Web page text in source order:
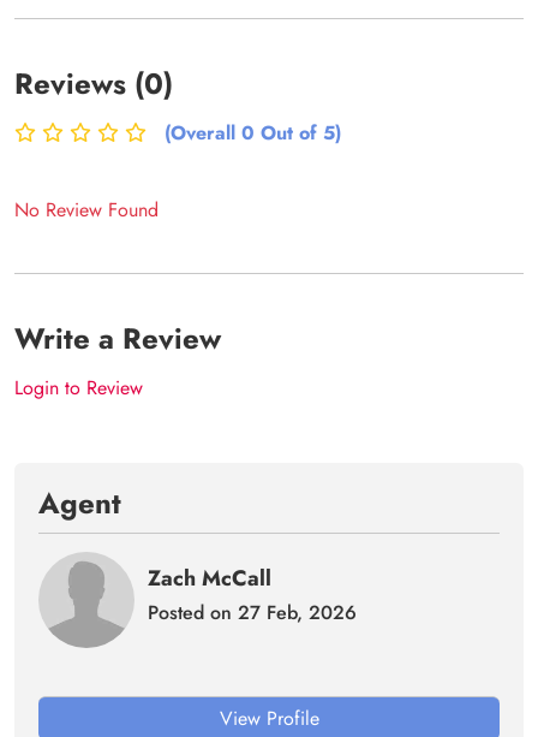
Reviews (0)
(Overall 0 Out of 5)
No Review Found
Write a Review
Login to Review
Agent
Zach McCall
Posted on 27 Feb, 2026
View Profile